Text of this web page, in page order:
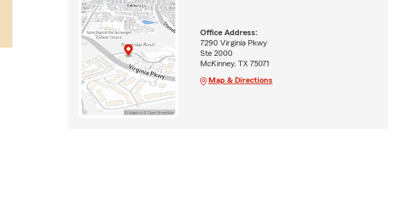
Office Address:
7290 Virginia Pkwy
Ste 2000
McKinney, TX 75071
Map & Directions